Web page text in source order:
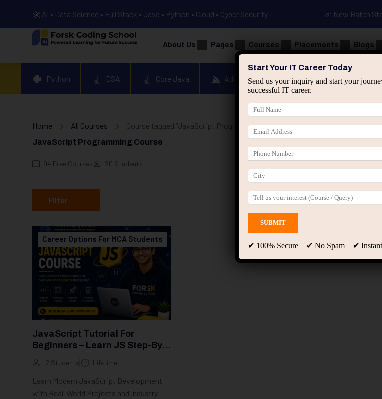
🚀 AI • Data Science • Full Stack • Java • Python • Cloud • Cyber Security 🎉 New Batch
About Us Pages Courses Placements Blogs
Python DSA Core Java Advanced Java Spring & HIbernate
Home All Courses Course tagged “JavaScript Programming Course”
JavaScript Programming Course
94 Free Courses 20 Students
Filter
Career Options For MCA Students
JavaScript Tutorial For
Beginners – Learn JS Step-By-
Step (2026 Guide)
2 Students Lifetime
Learn Modern JavaScript Development
with Real-World Projects and Industry-
Start Your IT Career Today
Send us your inquiry and start your
successful IT career.
✔ 100% Secure ✔ No Spam ✔ Instant